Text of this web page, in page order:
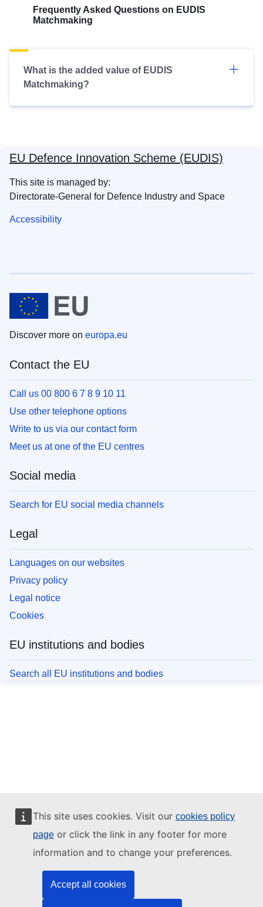
This site uses cookies. Visit our cookies policy
page or click the link in any footer for more
information and to change your preferences.
Accept all cookies
Frequently Asked Questions on EUDIS
Matchmaking
What is the added value of EUDIS
Matchmaking?
EU Defence Innovation Scheme (EUDIS)
This site is managed by:
Directorate-General for Defence Industry and Space
Accessibility
Discover more on europa.eu
Contact the EU
Call us 00 800 6 7 8 9 10 11
Use other telephone options
Write to us via our contact form
Meet us at one of the EU centres
Social media
Search for EU social media channels
Legal
Languages on our websites
Privacy policy
Legal notice
Cookies
EU institutions and bodies
Search all EU institutions and bodies